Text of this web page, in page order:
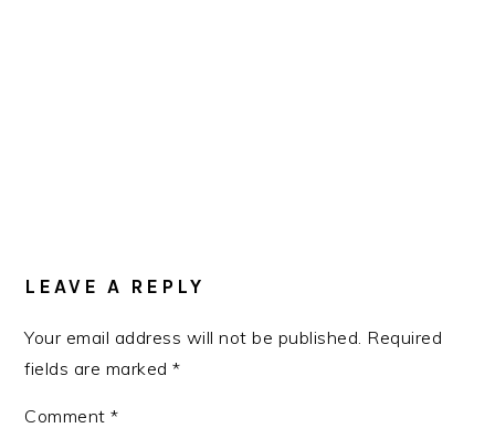
LEAVE A REPLY
Your email address will not be published. Required
fields are marked*
Comment*